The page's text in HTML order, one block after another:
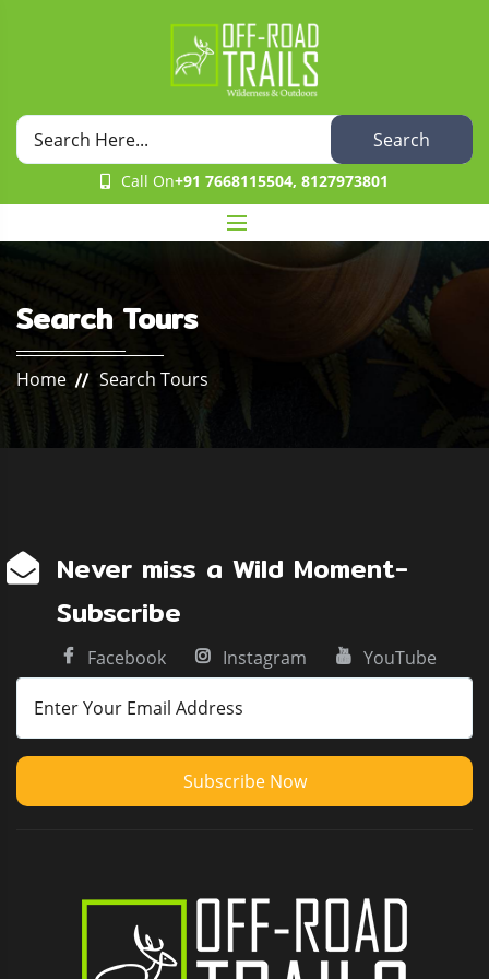
Search
Call On+91 7668115504, 8127973801
Search Tours
Home Search Tours
Never miss a Wild Moment-
Subscribe
Facebook Instagram YouTube
Subscribe Now